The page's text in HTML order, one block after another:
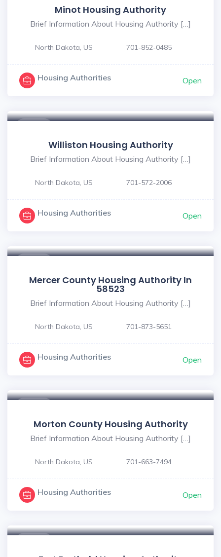
Minot Housing Authority
Brief Information About Housing Authority […]
North Dakota, US 701-852-0485
Housing Authorities Open
Williston Housing Authority
Brief Information About Housing Authority […]
North Dakota, US 701-572-2006
Housing Authorities Open
Mercer County Housing Authority In
58523
Brief Information About Housing Authority […]
North Dakota, US 701-873-5651
Housing Authorities Open
Morton County Housing Authority
Brief Information About Housing Authority […]
North Dakota, US 701-663-7494
Housing Authorities Open